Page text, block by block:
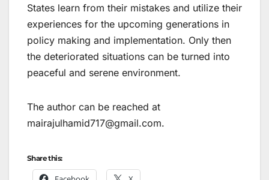
States learn from their mistakes and utilize their
experiences for the upcoming generations in
policy making and implementation. Only then
the deteriorated situations can be turned into
peaceful and serene environment.
The author can be reached at
mairajulhamid717@gmail.com.
Share this: